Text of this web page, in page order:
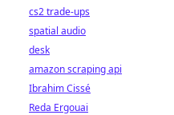
cs2 trade-ups
spatial audio
desk
amazon scraping api
Ibrahim Cissé
Reda Ergouai